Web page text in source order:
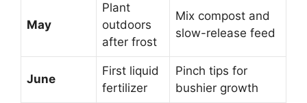
May
Plant
outdoors
after frost
Mix compost and
slow-release feed
June
First liquid
fertilizer
Pinch tips for
bushier growth